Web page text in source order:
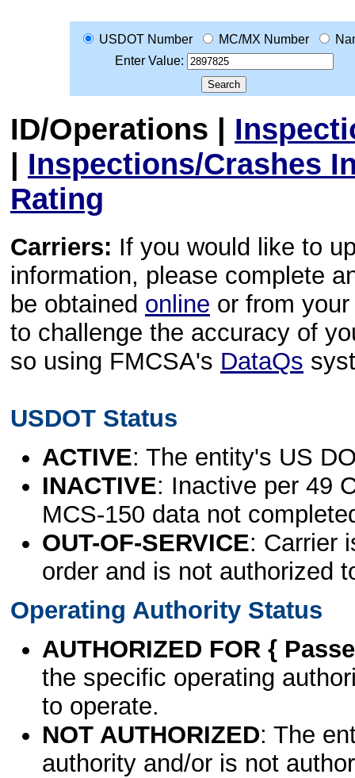
USDOT Number MC/MX Number
Enter Value:
ID/Operations |
| Inspections/Crashes
Rating
Carriers: If you would like to
information, please complete
be obtained online or from
to challenge the accuracy of
so using FMCSA's DataQs
USDOT Status
ACTIVE: The entity's US
INACTIVE: Inactive per 49
MCS-150 data not
OUT-OF-SERVICE: Carrier
order and is not authorized
Operating Authority Status
AUTHORIZED FOR {
the specific operating
to operate.
NOT AUTHORIZED: The
authority and/or is not